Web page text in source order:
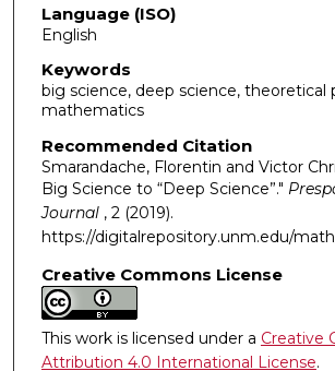
Language (ISO)
English
Keywords
big science, deep science, theoretical
mathematics
Recommended Citation
Smarandache, Florentin and Victor
Big Science to “Deep Science”."
Journal , 2 (2019).
https://digitalrepository.unm.edu/
Creative Commons License
This work is licensed under a Creative
Attribution 4.0 International License.